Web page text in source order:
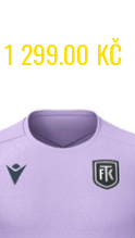
1 299.00 KČ